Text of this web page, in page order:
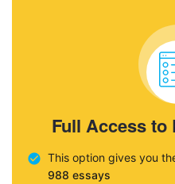
Full Access to
This option gives you
988 essays